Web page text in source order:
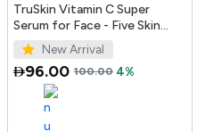
TruSkin Vitamin C Super
Serum for Face - Five Skin
Benefits in One Serum with
Vitamin C, Retinol, Ni...
New Arrival
96.00 100.00 4%